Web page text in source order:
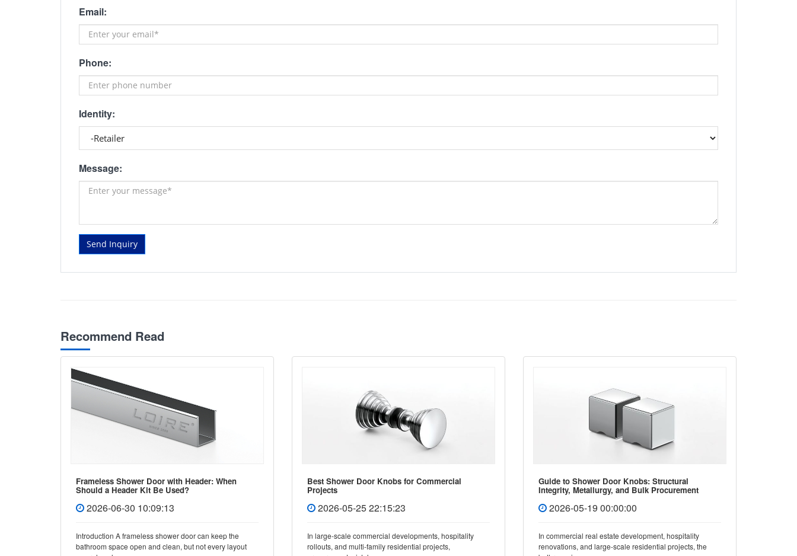
Email:
Phone:
Identity:
Message:
Send Inquiry
Recommend Read
Frameless Shower Door with Header: When
Should a Header Kit Be Used?
2026-06-30 10:09:13
Introduction A frameless shower door can keep the
bathroom space open and clean, but not every layout
Best Shower Door Knobs for Commercial
Projects
2026-05-25 22:15:23
In large-scale commercial developments, hospitality
rollouts, and multi-family residential projects,
Guide to Shower Door Knobs: Structural
Integrity, Metallurgy, and Bulk Procurement
Standards
2026-05-19 00:00:00
In commercial real estate development, hospitality
renovations, and large-scale residential projects, the